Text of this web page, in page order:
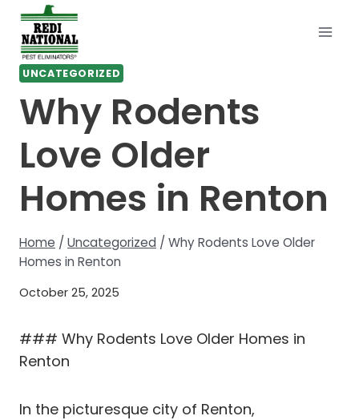
Skip
content
UNCATEGORIZED
Why Rodents
Love Older
Homes in Renton
Home / Uncategorized / Why Rodents Love Older
Homes in Renton
October 25, 2025
### Why Rodents Love Older Homes in
Renton
In the picturesque city of Renton,